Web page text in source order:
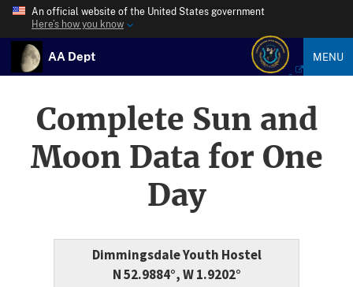
An official website of the United States government
Here’s how you know
AA Dept MENU
Complete Sun and
Moon Data for One
Day
Dimmingsdale Youth Hostel
N 52.9884°, W 1.9202°